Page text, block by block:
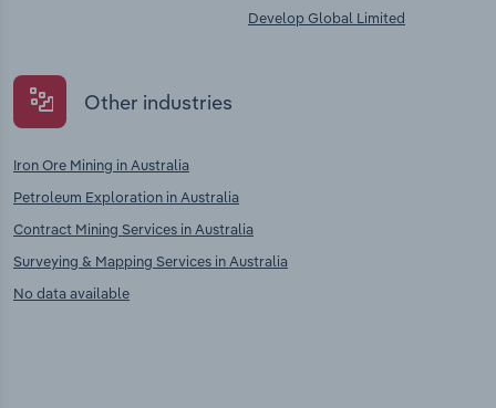
Develop Global Limited
Other industries
Iron Ore Mining in Australia
Petroleum Exploration in Australia
Contract Mining Services in Australia
Surveying & Mapping Services in Australia
No data available